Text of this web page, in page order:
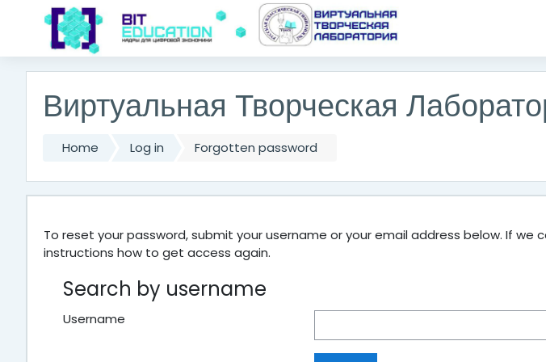
Skip to main content
Виртуальная Творческая
Home Log in Forgotten password
To reset your password, submit your username or your email address below. If
instructions how to get access again.
Search by username
Username